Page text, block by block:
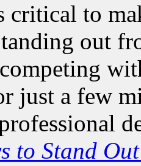
critical to
out
just a few
to Stand